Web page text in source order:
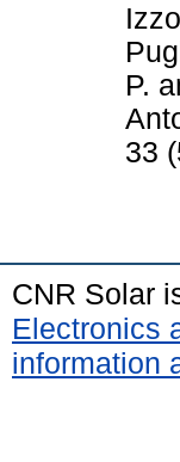
P.
33
CNR Solar
Electronics
information